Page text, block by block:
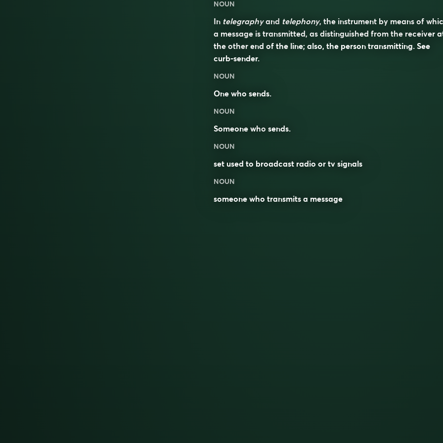
NOUN
In telegraphyand telephony, the instrument by means of
a message is transmitted, as distinguished from the receiver
the other end of the line; also, the person transmitting. See
curb-sender.
NOUN
One who sends.
NOUN
Someone who sends.
NOUN
set used to broadcast radio or tv signals
NOUN
someone who transmits a message